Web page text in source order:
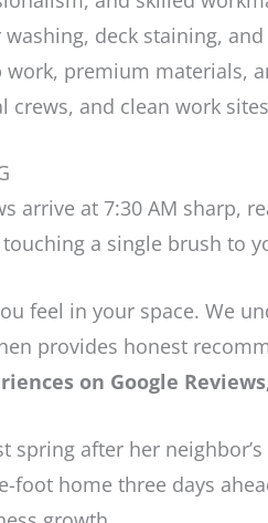
deck staining,
premium materials,
and clean work
arrive at 7:30 AM sharp,
a single brush to
feel in your space. We
provides honest
on Google
after her
foot home three days